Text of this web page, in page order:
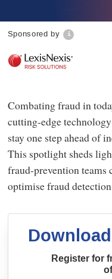
Sponsored by
Combating fraud in
cutting-edge
stay one step ahead of
This spotlight sheds
fraud-prevention teams
optimise fraud
Register for